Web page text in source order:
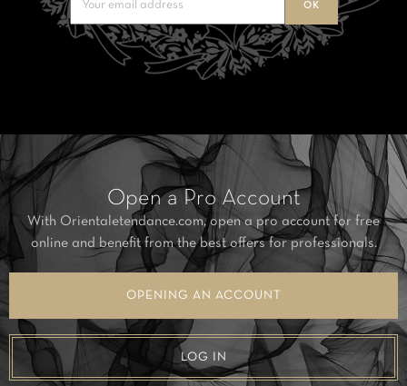
Open a Pro Account
With Orientaletendance.com, open a pro account for free
online and benefit from the best offers for professionals.
OPENING AN ACCOUNT
LOG IN